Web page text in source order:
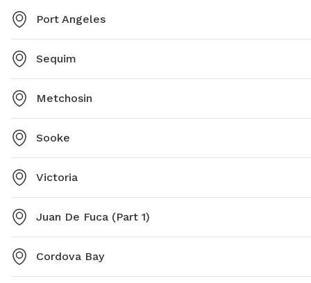
Port Angeles
Sequim
Metchosin
Sooke
Victoria
Juan De Fuca (Part 1)
Cordova Bay